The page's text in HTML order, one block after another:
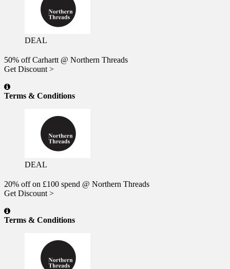
DEAL
50% off Carhartt @ Northern Threads
Get Discount >
Terms & Conditions
DEAL
20% off on £100 spend @ Northern Threads
Get Discount >
Terms & Conditions